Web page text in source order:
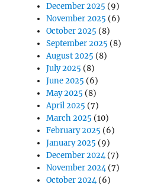
December 2025 (9)
November 2025 (6)
October 2025 (8)
September 2025 (8)
August 2025 (8)
July 2025 (8)
June 2025 (6)
May 2025 (8)
April 2025 (7)
March 2025 (10)
February 2025 (6)
January 2025 (9)
December 2024(7)
November 2024(7)
October 2024(6)